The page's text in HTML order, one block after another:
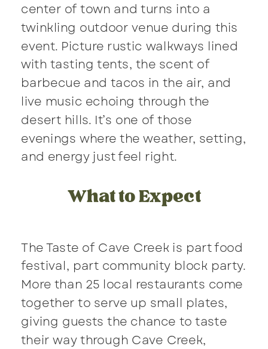
center of town and turns into a
twinkling outdoor venue during this
event. Picture rustic walkways lined
with tasting tents, the scent of
barbecue and tacos in the air, and
live music echoing through the
desert hills. It’s one of those
evenings where the weather, setting,
and energy just feel right.
What to Expect
The Taste of Cave Creek is part food
festival, part community block party.
More than 25 local restaurants come
together to serve up small plates,
giving guests the chance to taste
their way through Cave Creek,